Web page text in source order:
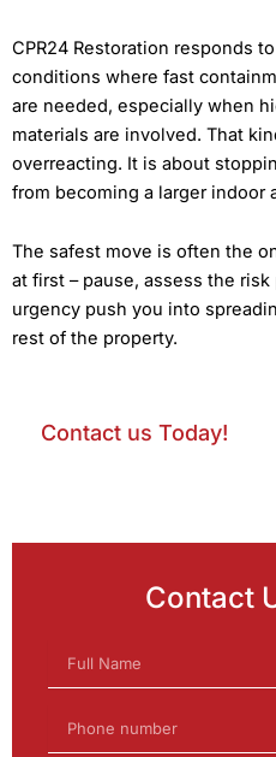
CPR24 Restoration responds
conditions where fast
are needed, especially when
materials are involved. That
overreacting. It is about
from becoming a larger indoor
The safest move is often the
at first – pause, assess the
urgency push you into
rest of the property.
Contact us Today!
Contact